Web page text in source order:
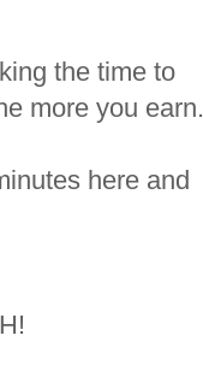
the time to
more you earn.
here and